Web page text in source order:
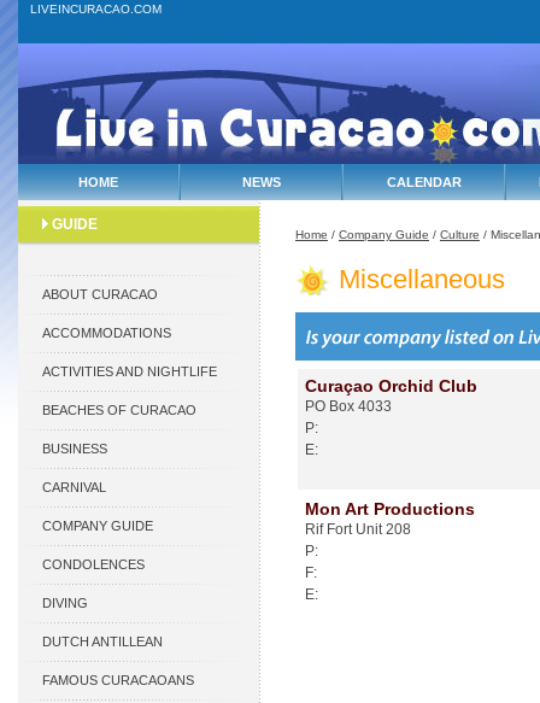
LIVEINCURACAO.COM
HOME NEWS CALENDAR
GUIDE
ABOUT CURACAO
ACCOMMODATIONS
ACTIVITIES AND NIGHTLIFE
BEACHES OF CURACAO
BUSINESS
CARNIVAL
COMPANY GUIDE
CONDOLENCES
DIVING
DUTCH ANTILLEAN
ASSOCIATIONS
FAMOUS CURACAOANS
Home / Company Guide / Culture /
Miscellaneous
Curaçao Orchid Club
PO Box 4033
P:
E:
Mon Art Productions
Rif Fort Unit 208
P:
F:
E: